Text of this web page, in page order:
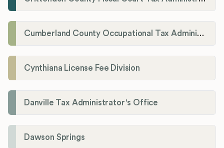
Cumberland County Occupational Tax Administrator
Cynthiana License Fee Division
Danville Tax Administrator's Office
Dawson Springs